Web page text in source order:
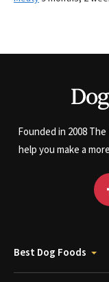
Founded in 2008
help you make a
Best Dog Foods